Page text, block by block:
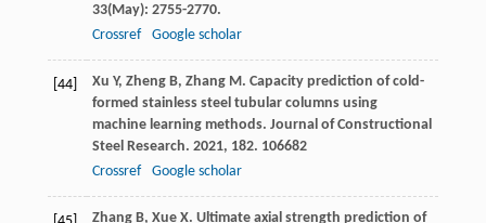
33(May): 2755-2770.
Crossref
Google scholar
[44] Xu Y, Zheng B, Zhang M. Capacity prediction of cold-
formed stainless steel tubular columns using
machine learning methods. Journal of Constructional
Steel Research. 2021, 182. 106682
Crossref
Google scholar
Zhang B, Xue X. Ultimate axial strength prediction of